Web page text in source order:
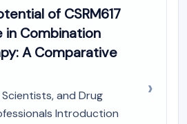
of CSRM617
in Combination
A Comparative
and Drug
Introduction